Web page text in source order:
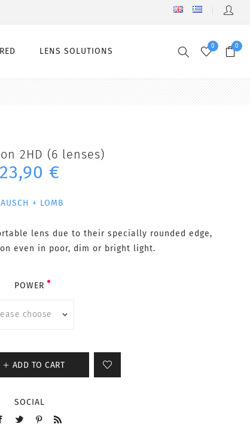
LENS SOLUTIONS 0 0
2HD (6 lenses)
23,90 €
+ LOMB
lens due to their specially rounded edge,
even in poor, dim or bright light.
POWER
ADD TO CART
SOCIAL